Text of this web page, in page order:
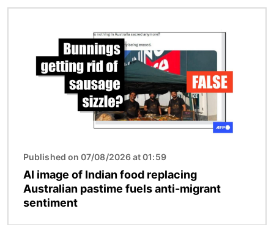
Published on 07/08/2026 at 01:59
AI image of Indian food replacing
Australian pastime fuels anti-migrant
sentiment